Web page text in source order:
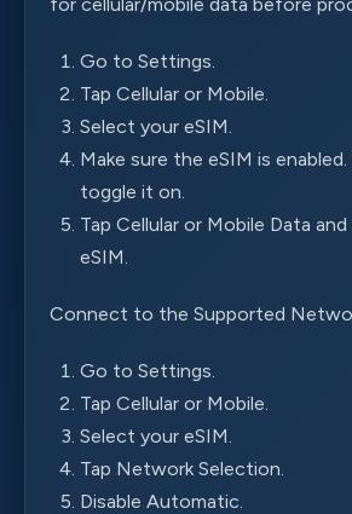
Go to Settings.
Tap Cellular or Mobile.
Select your eSIM.
Make sure the eSIM is
toggle it on.
Tap Cellular or Mobile Data
eSIM.
Connect to the Supported
Go to Settings.
Tap Cellular or Mobile.
Select your eSIM.
Tap Network Selection.
Disable Automatic.